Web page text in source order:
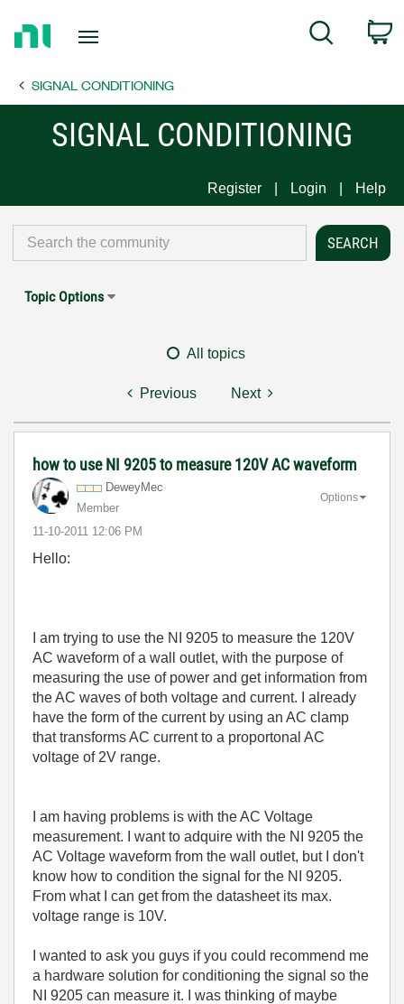
Page
Search
SIGNAL CONDITIONING
SIGNAL CONDITIONING
Register Login Help
Topic Options
All topics
Previous Next
how to use NI 9205 to measure 120V AC waveform
DeweyMec
Member
‎11-10-2011 12:06 PM
Options
Hello:
I am trying to use the NI 9205 to measure the 120V
AC waveform of a wall outlet, with the purpose of
measuring the use of power and get information from
the AC waves of both voltage and current. I already
have the form of the current by using an AC clamp
that transforms AC current to a proportonal AC
voltage of 2V range.
I am having problems is with the AC Voltage
measurement. I want to adquire with the NI 9205 the
AC Voltage waveform from the wall outlet, but I don't
know how to condition the signal for the NI 9205.
From what I can get from the datasheet its max.
voltage range is 10V.
I wanted to ask you guys if you could recommend me
a hardware solution for conditioning the signal so the
NI 9205 can measure it. I was thinking of maybe